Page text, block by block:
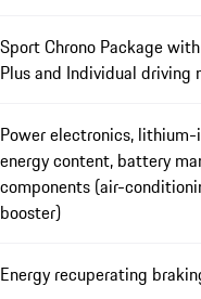
Sport Chrono Package
Plus and Individual driving
Power electronics,
energy content, battery
components (air-
booster)
Energy recuperating